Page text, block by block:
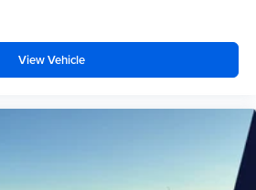
View Vehicle